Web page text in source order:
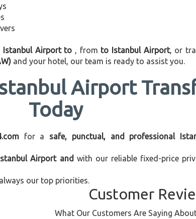
Istanbul Airport to , from to Istanbul Airport, or
and your hotel, our team is ready to assist you.
Airport
Today
for a safe, punctual, and professional
Airport and with our reliable fixed-price
our top priorities.
Customer
What Our Customers Are Saying